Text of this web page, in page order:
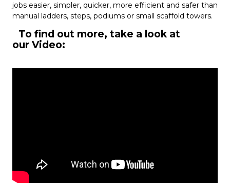
jobs easier, simpler, quicker, more efficient and safer than
manual ladders, steps, podiums or small scaffold towers.
To find out more, take a look at
our Video: